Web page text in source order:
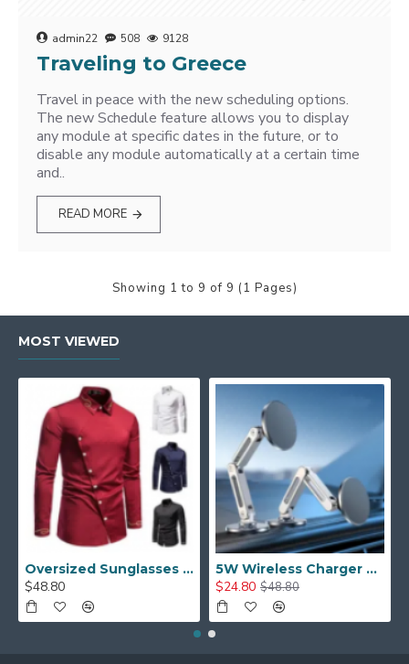
admin22 508 9128
Traveling to Greece
Travel in peace with the new scheduling options.
The new Schedule feature allows you to display
any module at specific dates in the future, or to
disable any module automatically at a certain time
and..
READ MORE
Showing 1 to 9 of 9 (1 Pages)
MOST VIEWED
Oversized Sunglasses For Long Summer Days
$48.80
5W Wireless Charger Car Phone Holder In Car
$24.80 $48.80